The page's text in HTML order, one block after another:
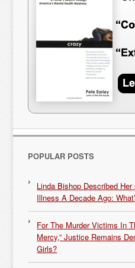
POPULAR POSTS
Linda Bishop Described
Illness A Decade Ago:
For The Murder Victims In
Mercy,” Justice Remains
Girls?